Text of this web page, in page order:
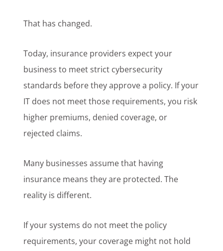
That has changed.
Today, insurance providers expect your
business to meet strict cybersecurity
standards before they approve a policy. If your
IT does not meet those requirements, you risk
higher premiums, denied coverage, or
rejected claims.
Many businesses assume that having
insurance means they are protected. The
reality is different.
If your systems do not meet the policy
requirements, your coverage might not hold